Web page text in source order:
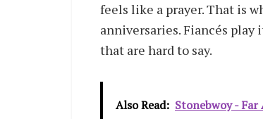
feels like a prayer. That is
anniversaries. Fiancés play
that are hard to say.
Also Read: Stonebwoy - Far